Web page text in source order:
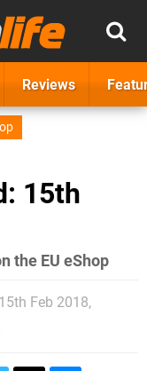
Reviews
15th
the EU eShop
Feb 2018,